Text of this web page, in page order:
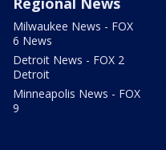
Milwaukee News - FOX
6 News
Detroit News - FOX 2
Detroit
Minneapolis News - FOX
9